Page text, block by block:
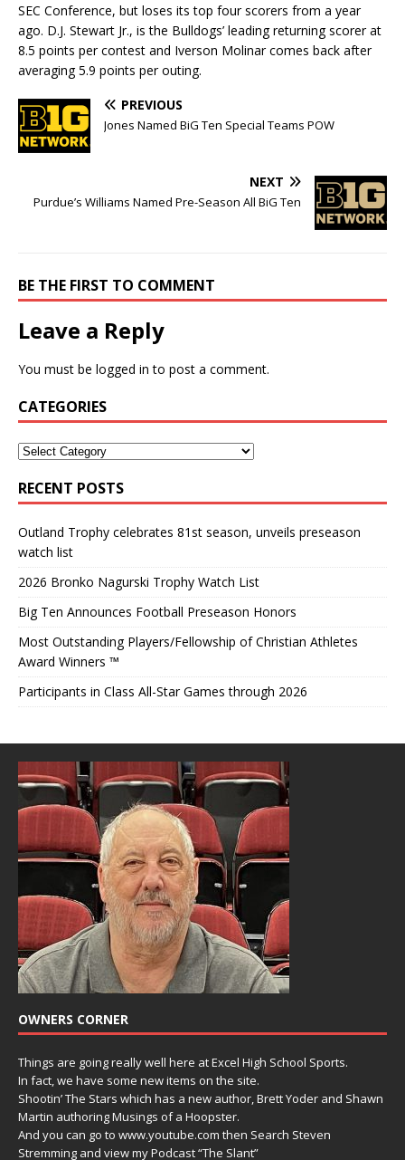
SEC Conference, but loses its top four scorers from a year
ago. D.J. Stewart Jr., is the Bulldogs’ leading returning scorer at
8.5 points per contest and Iverson Molinar comes back after
averaging 5.9 points per outing.
PREVIOUS
Jones Named BiG Ten Special Teams POW
NEXT
Purdue’s Williams Named Pre-Season All BiG Ten
BE THE FIRST TO COMMENT
Leave a Reply
You must be logged in to post a comment.
CATEGORIES
RECENT POSTS
Outland Trophy celebrates 81st season, unveils preseason
watch list
2026 Bronko Nagurski Trophy Watch List
Big Ten Announces Football Preseason Honors
Most Outstanding Players/Fellowship of Christian Athletes
Award Winners ™
Participants in Class All-Star Games through 2026
OWNERS CORNER
Things are going really well here at Excel High School Sports.
In fact, we have some new items on the site.
Shootin’ The Stars which has a new author, Brett Yoder and Shawn
Martin authoring Musings of a Hoopster.
And you can go to www.youtube.com then Search Steven
Stremming and view my Podcast “The Slant”